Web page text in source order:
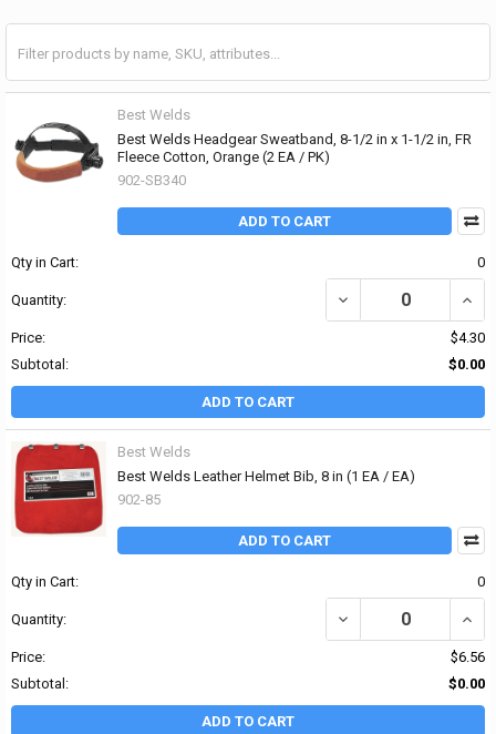
Best Welds
Best Welds Headgear Sweatband, 8-1/2 in x 1-1/2 in, FR
Fleece Cotton, Orange (2 EA / PK)
902-SB340
ADD TO CART
Qty in Cart: 0
Quantity: DECREASE QUANTITY
Price:
$4.30
Subtotal:
$0.00
ADD TO CART
Best Welds
Best Welds Leather Helmet Bib, 8 in (1 EA / EA)
902-85
ADD TO CART
Qty in Cart: 0
Quantity: DECREASE QUANTITY
Price:
$6.56
Subtotal:
$0.00
ADD TO CART